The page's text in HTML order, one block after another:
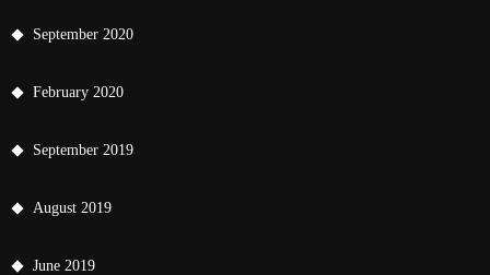
September 2020
February 2020
September 2019
August 2019
June 2019